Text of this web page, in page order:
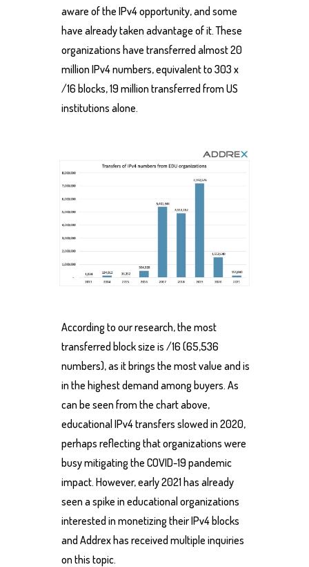
aware of the IPv4 opportunity, and some
have already taken advantage of it. These
organizations have transferred almost 20
million IPv4 numbers, equivalent to 303 x
/16 blocks, 19 million transferred from US
institutions alone.
According to our research, the most
transferred block size is /16 (65,536
numbers), as it brings the most value and is
in the highest demand among buyers. As
can be seen from the chart above,
educational IPv4 transfers slowed in 2020,
perhaps reflecting that organizations were
busy mitigating the COVID-19 pandemic
impact. However, early 2021 has already
seen a spike in educational organizations
interested in monetizing their IPv4 blocks
and Addrex has received multiple inquiries
on this topic.